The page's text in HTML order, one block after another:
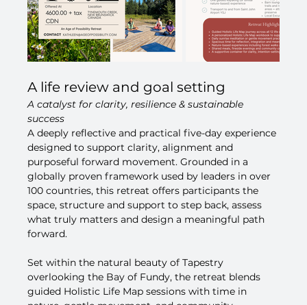
A life review and goal setting
A catalyst for clarity, resilience & sustainable
success
A deeply reflective and practical five-day experience
designed to support clarity, alignment and
purposeful forward movement. Grounded in a
globally proven framework used by leaders in over
100 countries, this retreat offers participants the
space, structure and support to step back, assess
what truly matters and design a meaningful path
forward.
Set within the natural beauty of Tapestry
overlooking the Bay of Fundy, the retreat blends
guided Holistic Life Map sessions with time in